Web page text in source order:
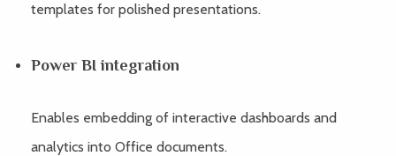
templates for polished presentations.
Power BI integration
Enables embedding of interactive dashboards and
analytics into Office documents.